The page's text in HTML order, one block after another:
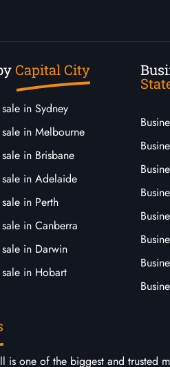
Capital City
in Sydney
sale in Melbourne
in Brisbane
sale in Adelaide
in Perth
in Canberra
in Darwin
in Hobart
is one of the biggest and trusted